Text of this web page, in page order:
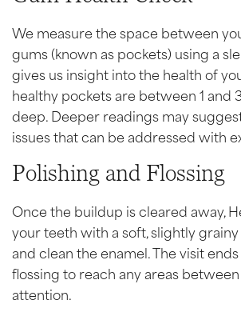
We measure the space between
gums (known as pockets) using a
gives us insight into the health of
healthy pockets are between 1 and
deep. Deeper readings may
issues that can be addressed with
Polishing and Flossing
Once the buildup is cleared away,
your teeth with a soft, slightly
and clean the enamel. The visit
flossing to reach any areas
attention.